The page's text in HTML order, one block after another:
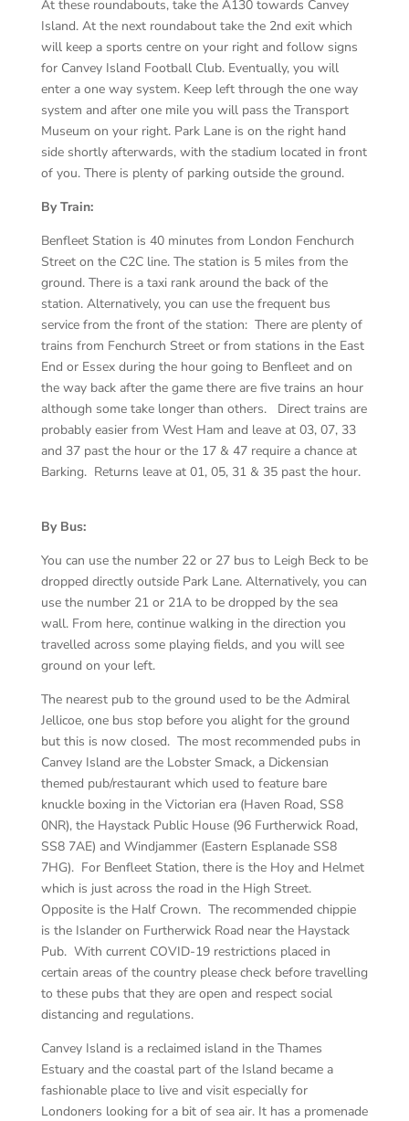
At these roundabouts, take the A130 towards Canvey
Island. At the next roundabout take the 2nd exit which
will keep a sports centre on your right and follow signs
for Canvey Island Football Club. Eventually, you will
enter a one way system. Keep left through the one way
system and after one mile you will pass the Transport
Museum on your right. Park Lane is on the right hand
side shortly afterwards, with the stadium located in front
of you. There is plenty of parking outside the ground.
By Train:
Benfleet Station is 40 minutes from London Fenchurch
Street on the C2C line. The station is 5 miles from the
ground. There is a taxi rank around the back of the
station. Alternatively, you can use the frequent bus
service from the front of the station: There are plenty of
trains from Fenchurch Street or from stations in the East
End or Essex during the hour going to Benfleet and on
the way back after the game there are five trains an hour
although some take longer than others. Direct trains are
probably easier from West Ham and leave at 03, 07, 33
and 37 past the hour or the 17 & 47 require a chance at
Barking. Returns leave at 01, 05, 31 & 35 past the hour.
By Bus:
You can use the number 22 or 27 bus to Leigh Beck to be
dropped directly outside Park Lane. Alternatively, you can
use the number 21 or 21A to be dropped by the sea
wall. From here, continue walking in the direction you
travelled across some playing fields, and you will see
ground on your left.
The nearest pub to the ground used to be the Admiral
Jellicoe, one bus stop before you alight for the ground
but this is now closed. The most recommended pubs in
Canvey Island are the Lobster Smack, a Dickensian
themed pub/restaurant which used to feature bare
knuckle boxing in the Victorian era (Haven Road, SS8
0NR), the Haystack Public House (96 Furtherwick Road,
SS8 7AE) and Windjammer (Eastern Esplanade SS8
7HG). For Benfleet Station, there is the Hoy and Helmet
which is just across the road in the High Street.
Opposite is the Half Crown. The recommended chippie
is the Islander on Furtherwick Road near the Haystack
Pub. With current COVID-19 restrictions placed in
certain areas of the country please check before travelling
to these pubs that they are open and respect social
distancing and regulations.
Canvey Island is a reclaimed island in the Thames
Estuary and the coastal part of the Island became a
fashionable place to live and visit especially for
Londoners looking for a bit of sea air. It has a promenade